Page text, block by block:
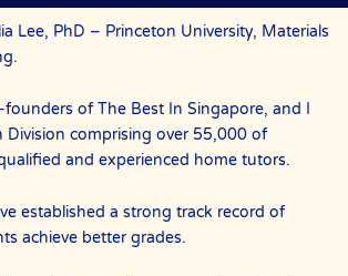
Lee, PhD – Princeton University, Materials
of The Best In Singapore, and I
Division comprising over 55,000 of
and experienced home tutors.
established a strong track record of
achieve better grades.